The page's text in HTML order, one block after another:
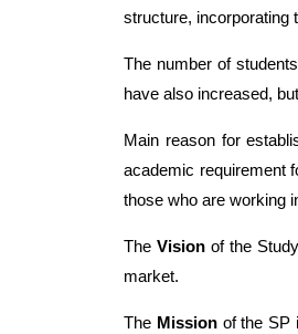
structure, incorporating
The number of
have also increased,
Main reason for
academic requirement
those who are working
TheVisionof the
market.
The Missionof the SP